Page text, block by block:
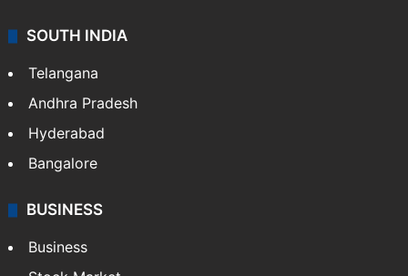
SOUTH INDIA
Telangana
Andhra Pradesh
Hyderabad
Bangalore
BUSINESS
Business